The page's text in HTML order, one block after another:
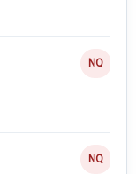
NQ
NQ